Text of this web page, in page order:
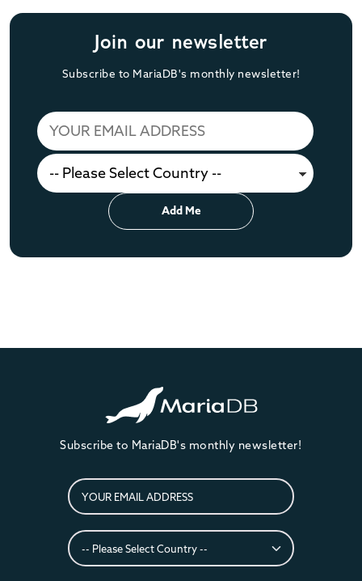
Join our newsletter
Subscribe to MariaDB's monthly newsletter!
Add Me
Subscribe to MariaDB's monthly newsletter!